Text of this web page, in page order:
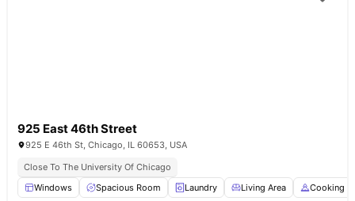
925 East 46th Street
925 E 46th St, Chicago, IL 60653, USA
Close To The University Of Chicago
Windows
Spacious Room Laundry Living Area Cooking